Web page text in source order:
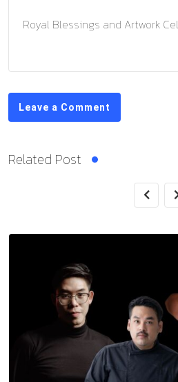
Royal Blessings and Artwork
Leave a Comment
Related Post